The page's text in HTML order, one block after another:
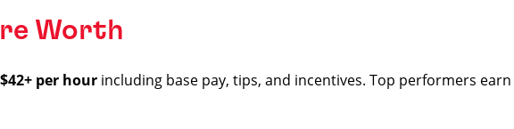
Worth
per hourincluding base pay, tips, and incentives. Top performers earn